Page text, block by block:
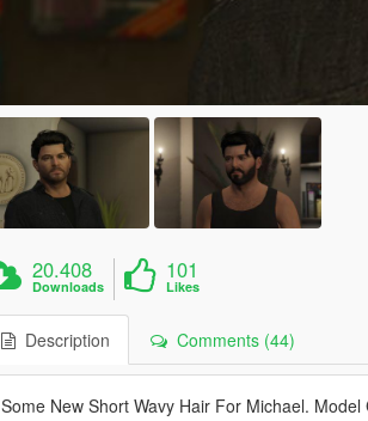
20.408
Downloads
101
Likes
Description Comments (44)
Some New Short Wavy Hair For Michael. Model